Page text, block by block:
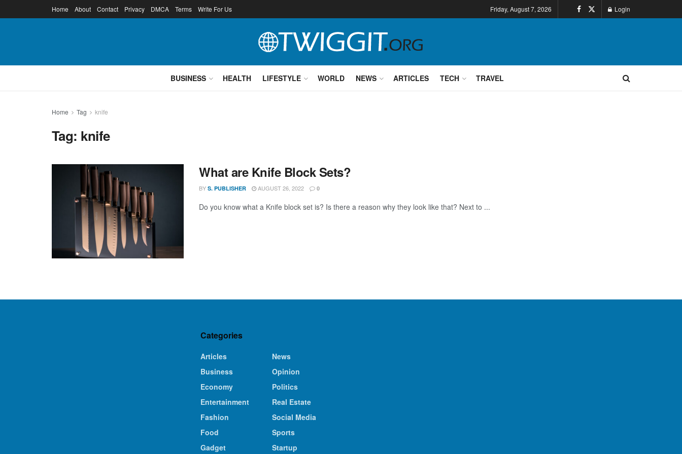
Home About Contact Privacy DMCA Terms Write For Us Friday, August 7, 2026 Login
BUSINESS HEALTH LIFESTYLE WORLD NEWS ARTICLES TECH TRAVEL
Home Tag knife
Tag: knife
What are Knife Block Sets?
BY S. PUBLISHER AUGUST 26, 2022 0
Do you know what a Knife block set is? Is there a reason why they look like that? Next to ...
Categories
Articles
Business
Economy
Entertainment
Fashion
Food
Gadget
News
Opinion
Politics
Real Estate
Social Media
Sports
Startup